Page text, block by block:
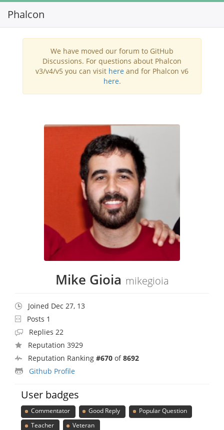
Phalcon
We have moved our forum to GitHub
Discussions. For questions about Phalcon
v3/v4/v5 you can visit here and for Phalcon v6
here.
Mike Gioia mikegioia
Joined Dec 27, 13
Posts 1
Replies 22
Reputation 3929
Reputation Ranking #670 of8692
Github Profile
User badges
Commentator Good Reply
Popular Question
Teacher
Veteran